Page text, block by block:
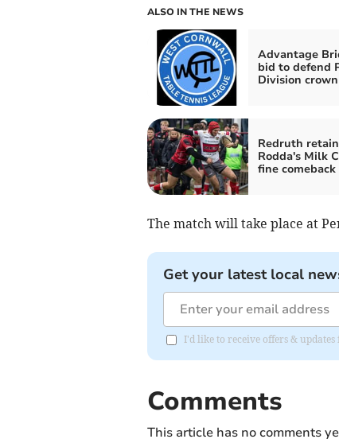
ALSO IN THE NEWS
Advantage
bid to defend
Division crown
Redruth
Rodda's Milk
fine comeback
The match will take place at
Get your latest local
I'd like to receive offers &
Comments
This article has no comments